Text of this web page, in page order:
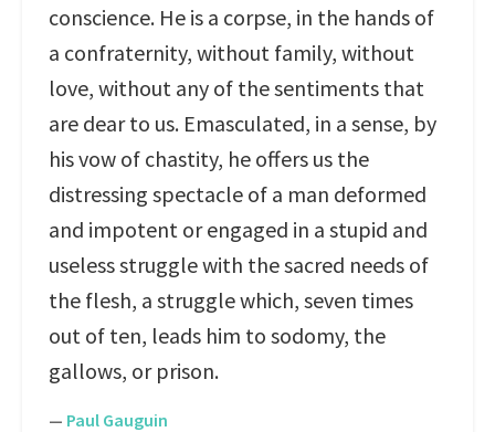
conscience. He is a corpse, in the hands of
a confraternity, without family, without
love, without any of the sentiments that
are dear to us. Emasculated, in a sense, by
his vow of chastity, he offers us the
distressing spectacle of a man deformed
and impotent or engaged in a stupid and
useless struggle with the sacred needs of
the flesh, a struggle which, seven times
out of ten, leads him to sodomy, the
gallows, or prison.
— Paul Gauguin